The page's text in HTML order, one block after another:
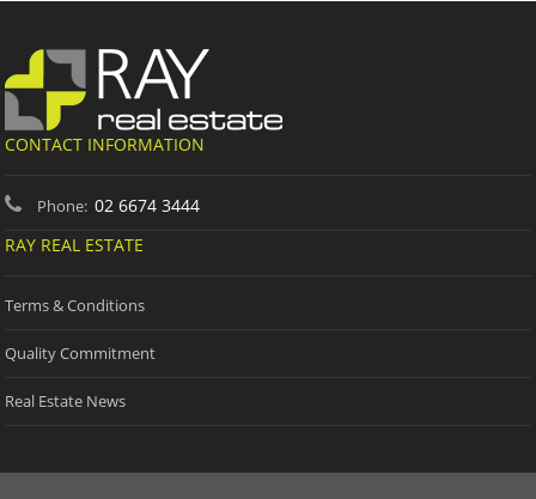
CONTACT INFORMATION
Phone: 02 6674 3444
RAY REAL ESTATE
Terms & Conditions
Quality Commitment
Real Estate News